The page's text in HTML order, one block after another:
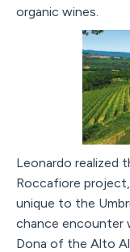
organic wines.
Leonardo realized
Roccafiore
unique to the
chance encounter
Dona of the Alto